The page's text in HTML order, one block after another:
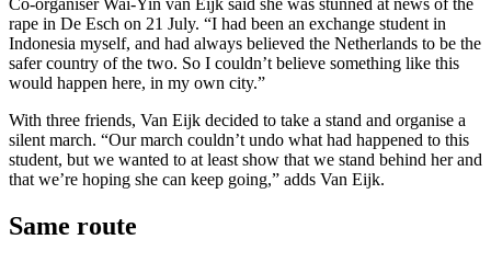
Co-organiser Wai-Yin van Eijk said she was stunned at news of the
rape in De Esch on 21 July. “I had been an exchange student in
Indonesia myself, and had always believed the Netherlands to be the
safer country of the two. So I couldn’t believe something like this
would happen here, in my own city.”
With three friends, Van Eijk decided to take a stand and organise a
silent march. “Our march couldn’t undo what had happened to this
student, but we wanted to at least show that we stand behind her and
that we’re hoping she can keep going,” adds Van Eijk.
Same route